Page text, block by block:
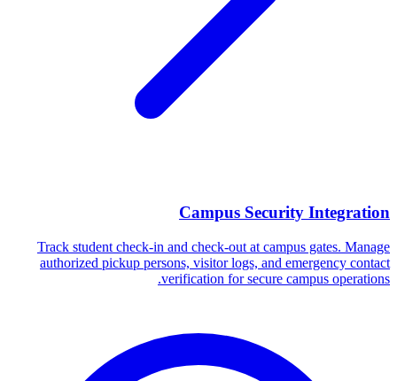
Campus Security Integration
Track student check-in and check-out at campus gates. Manage
authorized pickup persons, visitor logs, and emergency contact
verification for secure campus operations.